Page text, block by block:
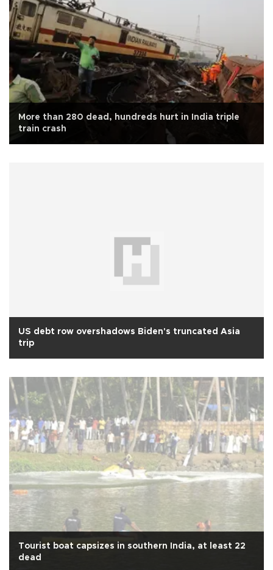
More than 280 dead, hundreds hurt in India triple
train crash
US debt row overshadows Biden's truncated Asia
trip
Tourist boat capsizes in southern India, at least 22
dead